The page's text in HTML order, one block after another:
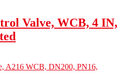
Valve, WCB, 4 IN,